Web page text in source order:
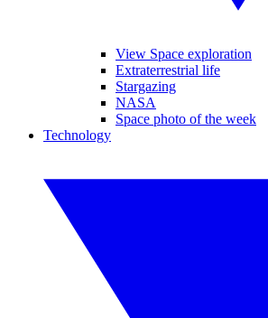
View Space exploration
Extraterrestrial life
Stargazing
NASA
Space photo of the week
Technology